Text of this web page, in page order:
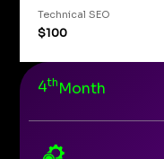
Technical SEO
$100
4th Month